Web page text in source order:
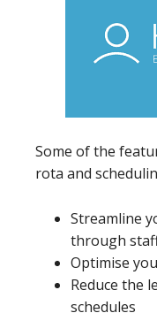
Some of the
rota and
Streamline
through
Optimise
Reduce the
schedules